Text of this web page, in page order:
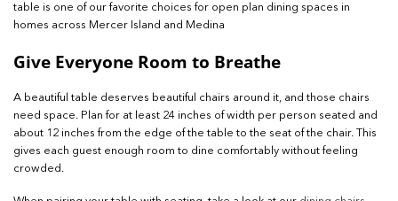
table is one of our favorite choices for open plan dining spaces in
homes across Mercer Island and Medina
Give Everyone Room to Breathe
A beautiful table deserves beautiful chairs around it, and those chairs
need space. Plan for at least 24 inches of width per person seated and
about 12 inches from the edge of the table to the seat of the chair. This
gives each guest enough room to dine comfortably without feeling
crowded.